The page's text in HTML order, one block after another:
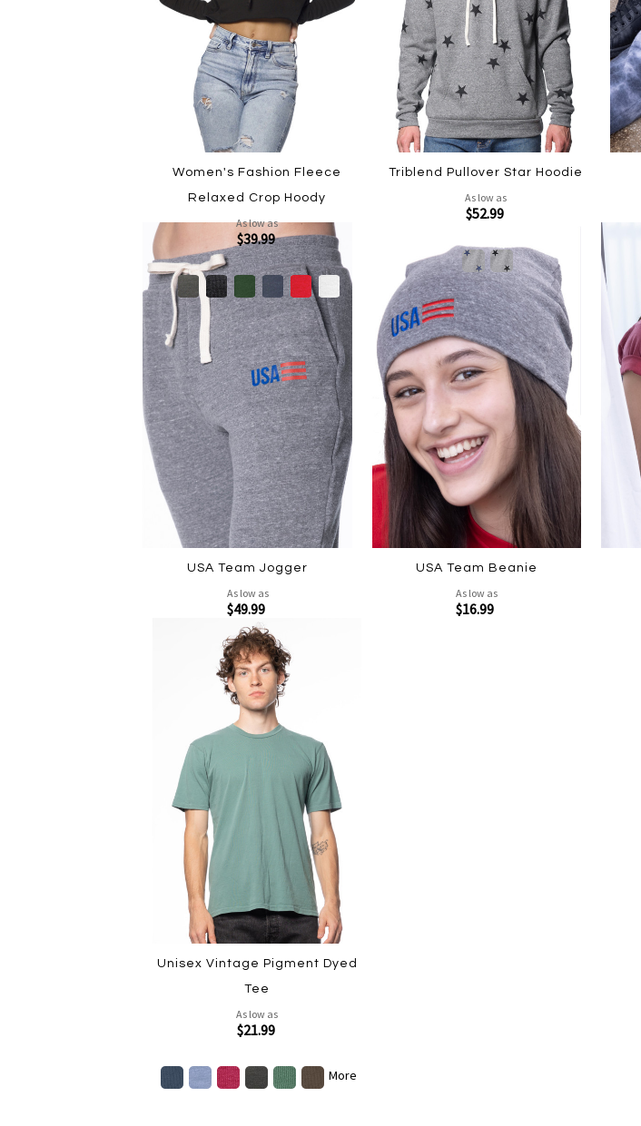
Women's Fashion Fleece
Relaxed Crop Hoody
As low as
$39.99
Triblend Pullover Star Hoodie
As low as
$52.99
USA Team Jogger
As low as
$49.99
USA Team Beanie
As low as
$16.99
Unisex Vintage Pigment Dyed
Tee
As low as
$21.99
More